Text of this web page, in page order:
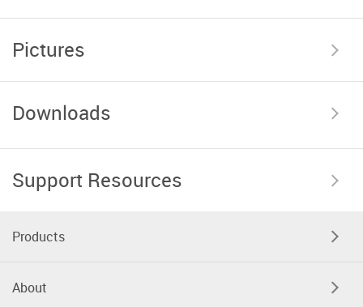
Pictures
Downloads
Support Resources
Products
About